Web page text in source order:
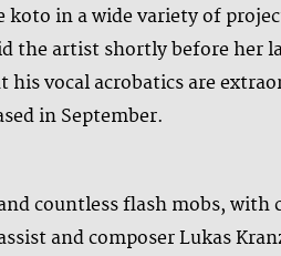
koto in a wide variety of
the artist shortly before her
his vocal acrobatics are
in September.
countless flash mobs,
and composer Lukas